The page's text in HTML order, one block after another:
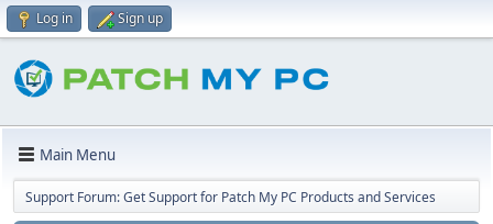
Log in Sign up
Main Menu
Support Forum: Get Support for Patch My PC Products and Services